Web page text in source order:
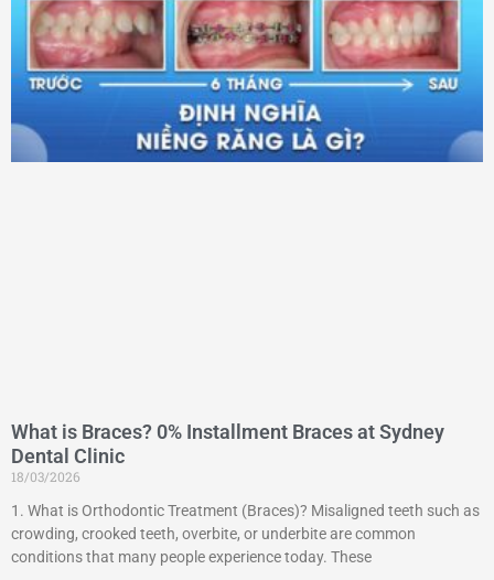
What is Braces? 0% Installment Braces at Sydney
Dental Clinic
18/03/2026
1. What is Orthodontic Treatment (Braces)? Misaligned teeth such as
crowding, crooked teeth, overbite, or underbite are common
conditions that many people experience today. These